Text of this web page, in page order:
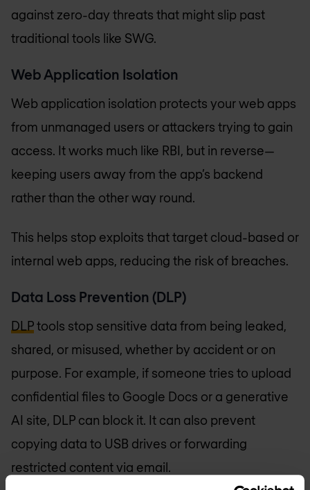
against zero-day threats that might slip past
traditional tools like SWG.
Web Application Isolation
Web application isolation protects your web apps
from unmanaged users or attackers trying to gain
access. It works much like RBI, but in reverse—
keeping users away from the app’s backend
rather than the other way round.
This helps stop exploits that target cloud-based or
internal web apps, reducing the risk of breaches.
Data Loss Prevention (DLP)
DLPtools stop sensitive data from being leaked,
shared, or misused, whether by accident or on
purpose. For example, if someone tries to upload
confidential files to Google Docs or a generative
AI site, DLP can block it. It can also prevent
copying data to USB drives or forwarding
restricted content via email.